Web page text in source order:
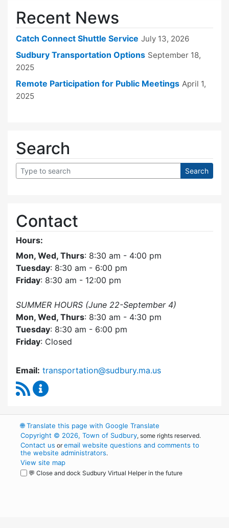
Recent News
Catch Connect Shuttle Service July 13, 2026
Sudbury Transportation Options September 18,
2025
Remote Participation for Public Meetings April 1,
2025
Search
Contact
Hours:
Mon, Wed, Thurs: 8:30 am - 4:00 pm
Tuesday: 8:30 am - 6:00 pm
Friday: 8:30 am - 12:00 pm
SUMMER HOURS (June 22-September 4)
Mon, Wed, Thurs: 8:30 am - 4:30 pm
Tuesday: 8:30 am - 6:00 pm
Friday: Closed
Email: transportation@sudbury.ma.us
RSS Feed
🌐Translate this page with Google Translate
Copyright © 2026, Town of Sudbury, some rights reserved.
Contact us oremail website questions and comments to
the website administrators.
View site map
💬 Close and dock Sudbury Virtual Helper in the future